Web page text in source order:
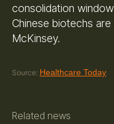
consolidation
Chinese biotechs are
McKinsey.
Source: Healthcare Today
Related news